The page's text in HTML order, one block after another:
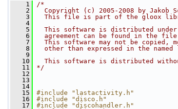
    1
/*
    2
Copyright (c) 2005-2008 by Jakob
    3
This file is part of the gloox
    4
    5
This software is distributed
    6
agreement can be found in the
    7
This software may not be copied,
    8
other than expressed in the named
    9
   10
This software is distributed
   11
*/
   12
   13
   14
   15
#include "lastactivity.h"
   16
#include "disco.h"
   17
#include "discohandler.h"